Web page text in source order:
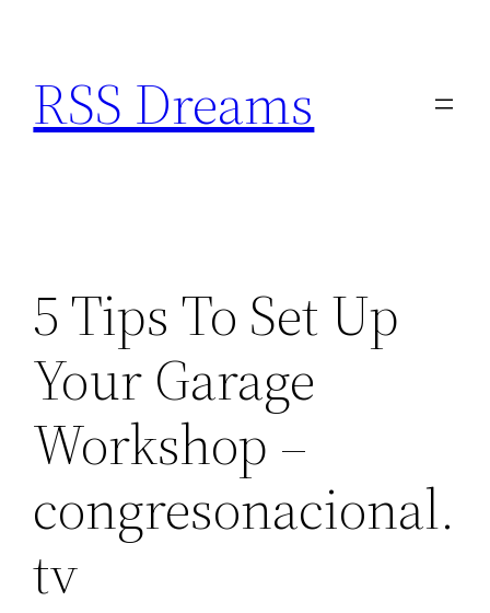
content
RSS Dreams
5 Tips To Set Up
Your Garage
Workshop –
congresonacional.
tv